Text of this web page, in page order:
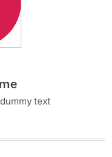
text